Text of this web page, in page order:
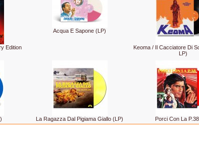
Edition
Acqua E Sapone (LP)
Keoma / Il Cacciatore Di
LP)
La Ragazza Dal Pigiama Giallo (LP) Porci Con La